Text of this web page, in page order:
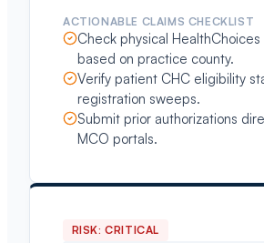
ACTIONABLE CLAIMS CHECKLIST
Check physical
based on practice county.
Verify patient CHC eligibility
registration sweeps.
Submit prior authorizations
MCO portals.
RISK:CRITICAL